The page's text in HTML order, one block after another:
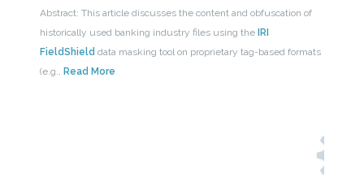
Abstract: This article discusses the content and obfuscation of
historically used banking industry files using the IRI
FieldShield data masking tool on proprietary tag-based formats
(e.g., Read More